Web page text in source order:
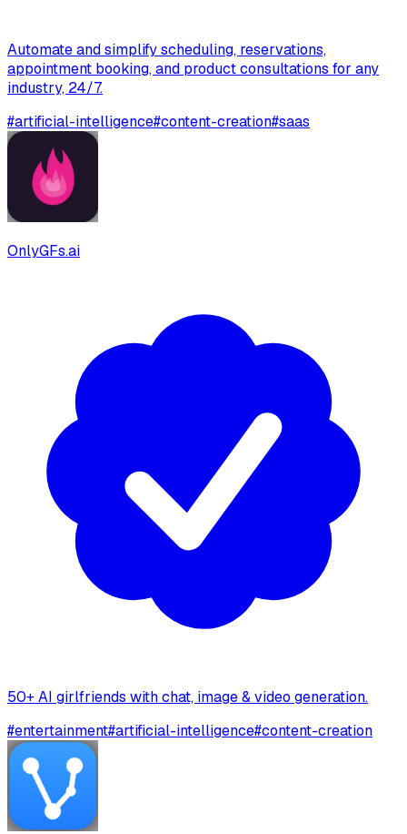
Automate and simplify scheduling, reservations,
appointment booking, and product consultations for any
industry, 24/7.
#artificial-intelligence#content-creation#saas
OnlyGFs.ai
50+ AI girlfriends with chat, image & video generation.
#entertainment#artificial-intelligence#content-creation